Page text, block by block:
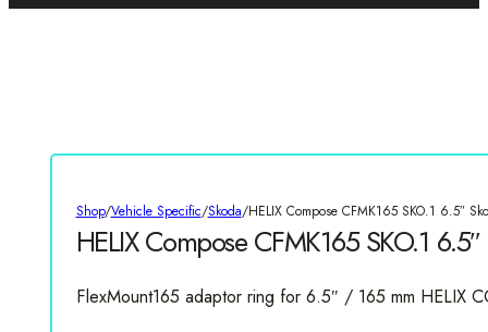
Shop/Vehicle Specific/Skoda/HELIX Compose CFMK165 SKO.1 6.5″
HELIX Compose CFMK165 SKO.1
FlexMount165 adaptor ring for 6.5″ / 165 mm HELIX